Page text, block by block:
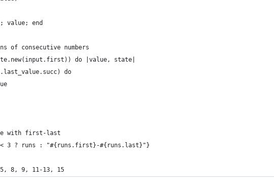
value; end
of consecutive numbers
do |value, state|
do
with first-last
< 3 ? runs : "#{runs.first}-#{runs.last}"}
8, 9, 11-13, 15